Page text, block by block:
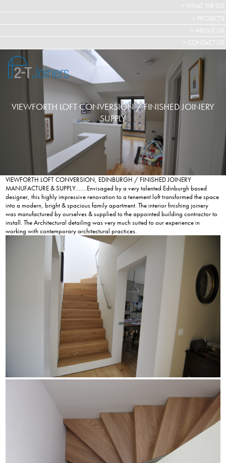
> WHAT WE DO
> PROJECTS
> ABOUT US
> CONTACT US
VIEWFORTH LOFT CONVERSION / FINISHED JOINERY
SUPPLY
VIEWFORTH LOFT CONVERSION, EDINBURGH / FINISHED JOINERY
MANUFACTURE & SUPPLY…….Envisaged by a very talented Edinburgh based
designer, this highly impressive renovation to a tenement loft transformed the space
into a modern, bright & spacious family apartment. The interior finishing joinery
was manufactured by ourselves & supplied to the appointed building contractor to
install. The Architectural detailing was very much suited to our experience in
working with contemporary architectural practices.